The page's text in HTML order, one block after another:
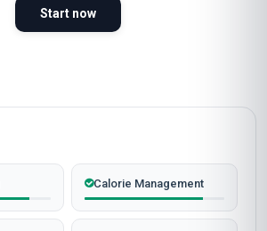
Start now
Calorie Management